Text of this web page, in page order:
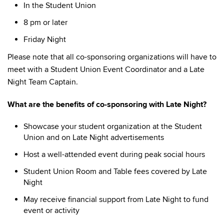
In the Student Union
8 pm or later
Friday Night
Please note that all co-sponsoring organizations will have to
meet with a Student Union Event Coordinator and a Late
Night Team Captain.
What are the benefits of co-sponsoring with Late Night?
Showcase your student organization at the Student
Union and on Late Night advertisements
Host a well-attended event during peak social hours
Student Union Room and Table fees covered by Late
Night
May receive financial support from Late Night to fund
event or activity